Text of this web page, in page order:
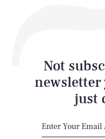
Not
newsletter
just
Latest